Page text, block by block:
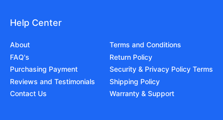
Help Center
About
FAQ's
Purchasing Payment
Reviews and Testimonials
Contact Us
Terms and Conditions
Return Policy
Security & Privacy Policy Terms
Shipping Policy
Warranty & Support